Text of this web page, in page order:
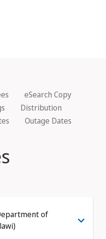
eSearch Copy
Distribution
Outage Dates
of